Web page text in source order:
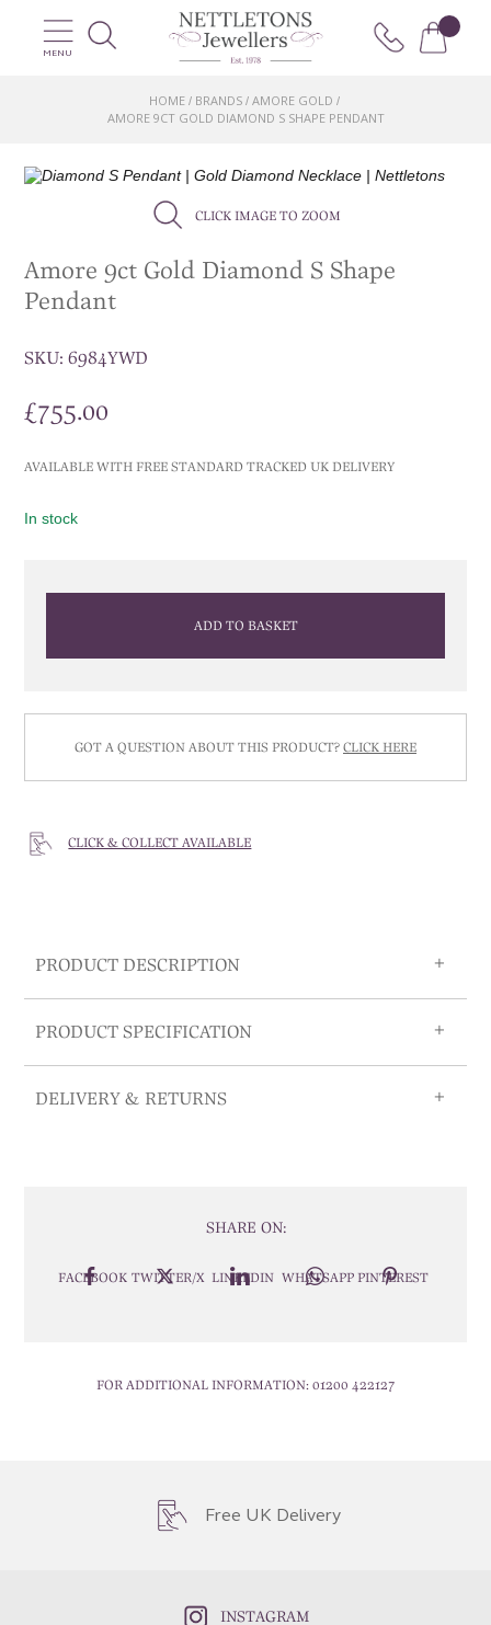
MENU
HOME/ BRANDS/ AMORE GOLD /
AMORE 9CT GOLD DIAMOND S SHAPE PENDANT
CLICK IMAGE TO ZOOM
Amore 9ct Gold Diamond S Shape
Pendant
SKU:6984YWD
£755.00
AVAILABLE WITH FREE STANDARD TRACKED UK DELIVERY
In stock
ADD TO BASKET
GOT A QUESTION ABOUT THIS PRODUCT? CLICK HERE
CLICK & COLLECT AVAILABLE
PRODUCT DESCRIPTION
PRODUCT SPECIFICATION
DELIVERY & RETURNS
SHARE ON:
FACEBOOK TWITTER/X LINKEDIN WHATSAPP PINTEREST
FOR ADDITIONAL INFORMATION: 01200 422127
Free UK Delivery
INSTAGRAM